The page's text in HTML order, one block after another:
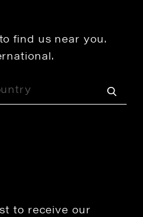
find us near you.
to receive our